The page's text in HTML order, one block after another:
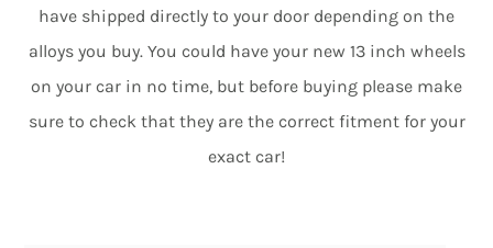
have shipped directly to your door depending on the
alloys you buy. You could have your new 13 inch wheels
on your car in no time, but before buying please make
sure to check that they are the correct fitment for your
exact car!